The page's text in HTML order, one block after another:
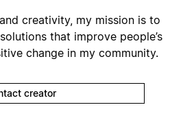
creativity, my mission is to
that improve people’s
change in my community.
creator